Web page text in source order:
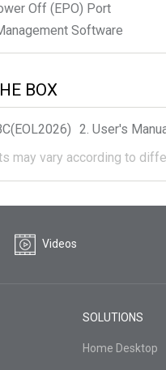
Off (EPO) Port
Software
BOX
User's
may vary according to
Videos
SOLUTIONS
Home Desktop